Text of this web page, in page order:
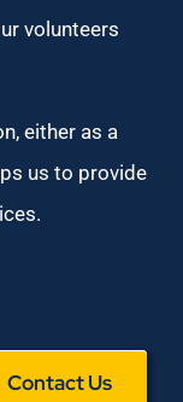
volunteers
either as a
us to provide
Contact Us